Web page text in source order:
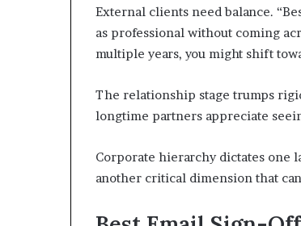
External clients need balance.
as professional without coming
multiple years, you might shift
The relationship stage trumps
longtime partners appreciate
Corporate hierarchy dictates one
another critical dimension that